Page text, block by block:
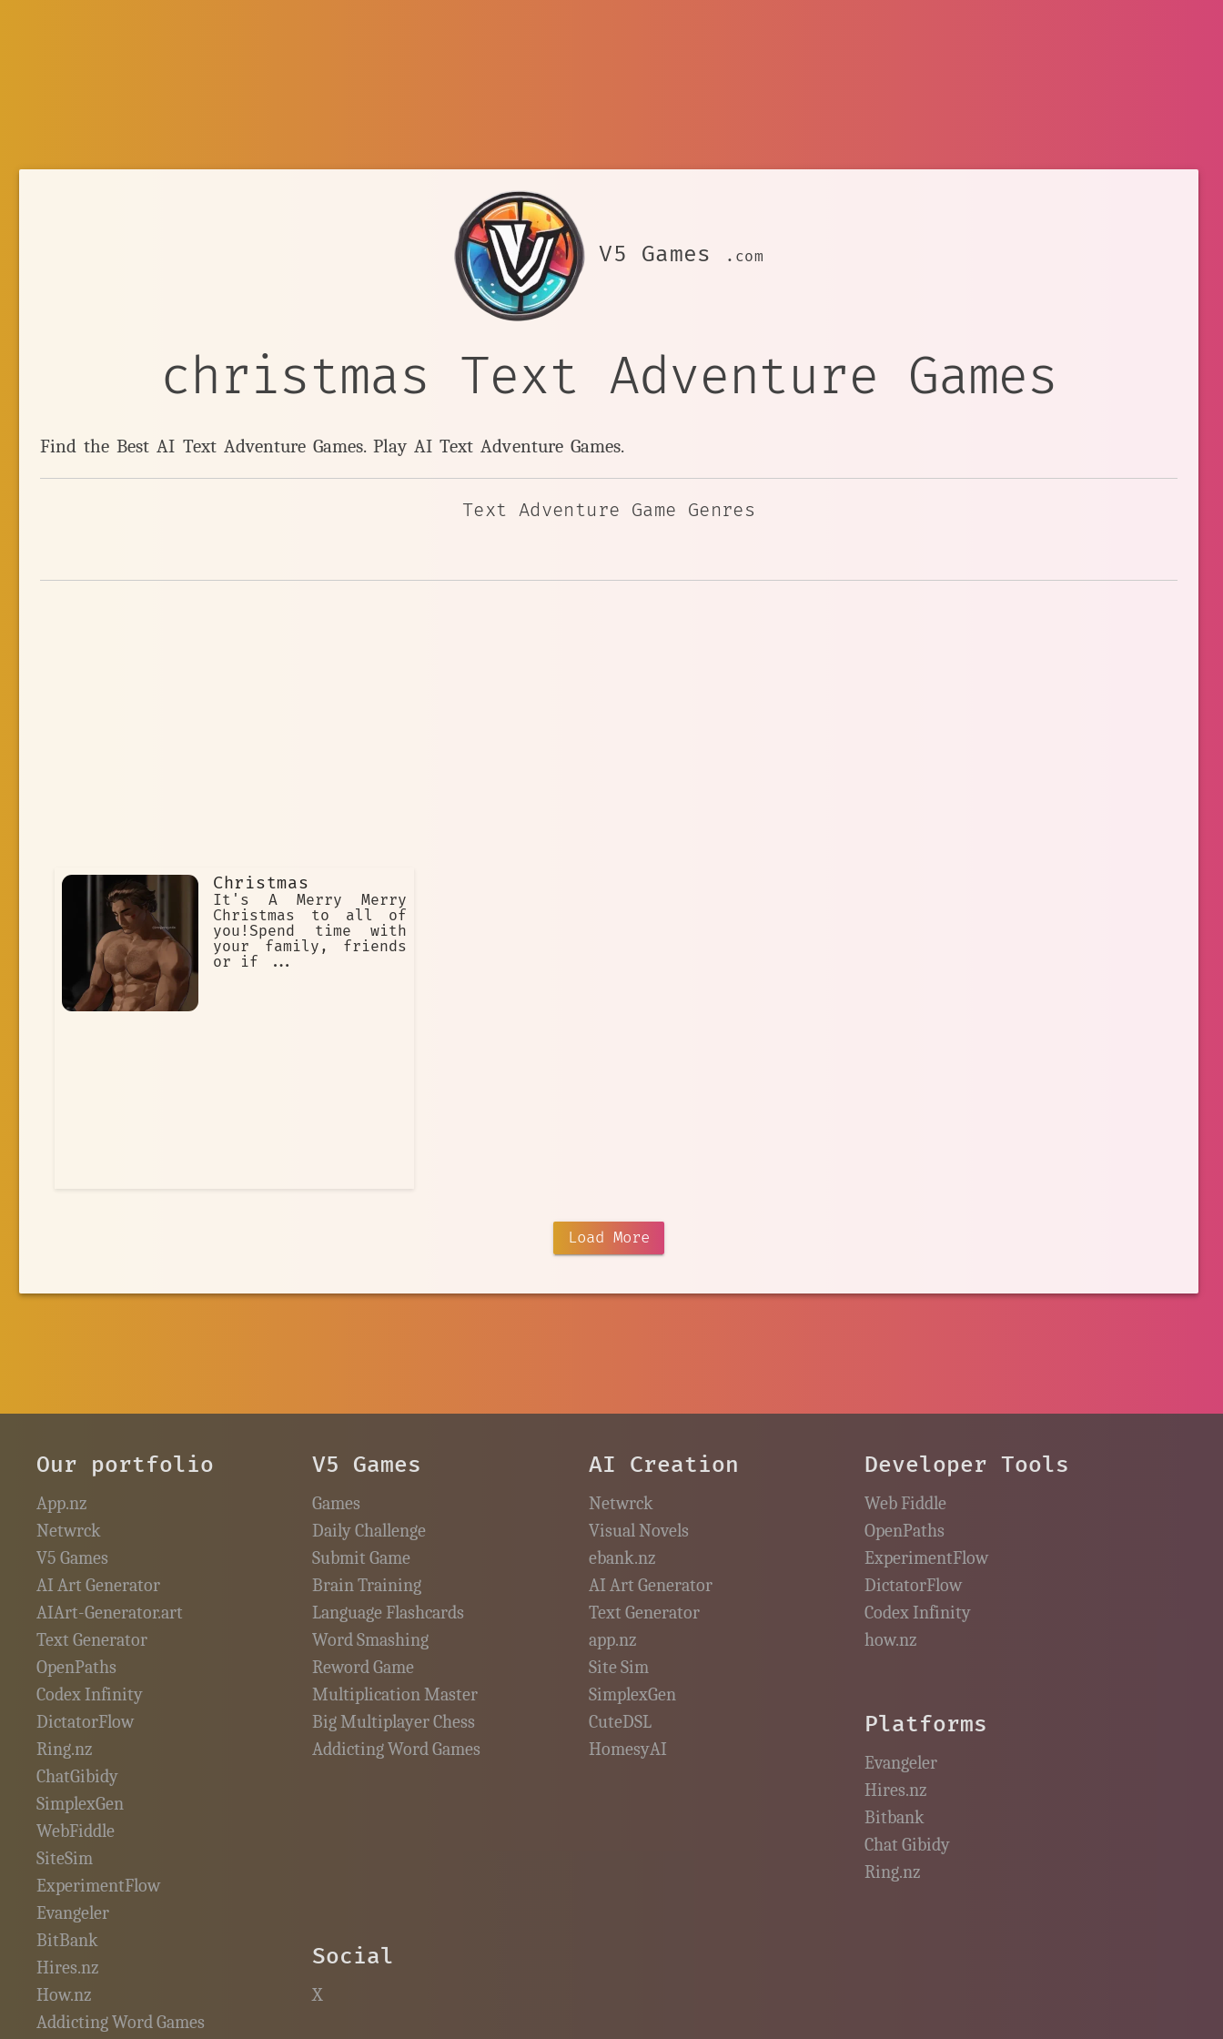
V5 Games .com
christmas Text Adventure Games
Find the Best AI Text Adventure Games. Play AI Text Adventure Games.
Text Adventure Game Genres
Christmas
It's A Merry Merry
Christmas to all of
you!Spend time with
your family, friends
or if ...
Load More
Our portfolio
App.nz
Netwrck
V5 Games
AI Art Generator
AIArt-Generator.art
Text Generator
OpenPaths
Codex Infinity
DictatorFlow
Ring.nz
ChatGibidy
SimplexGen
WebFiddle
SiteSim
ExperimentFlow
Evangeler
BitBank
Hires.nz
How.nz
Addicting Word Games
V5 Games
Games
Daily Challenge
Submit Game
Brain Training
Language Flashcards
Word Smashing
Reword Game
Multiplication Master
Big Multiplayer Chess
Addicting Word Games
AI Creation
Netwrck
Visual Novels
ebank.nz
AI Art Generator
Text Generator
app.nz
Site Sim
SimplexGen
CuteDSL
HomesyAI
Developer Tools
Web Fiddle
OpenPaths
ExperimentFlow
DictatorFlow
Codex Infinity
how.nz
Platforms
Evangeler
Hires.nz
Bitbank
Chat Gibidy
Ring.nz
Social
X